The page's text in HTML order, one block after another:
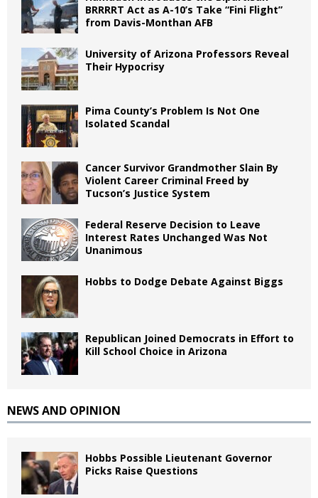
BRRRRT Act as A-10’s Take “Fini Flight”
from Davis-Monthan AFB
University of Arizona Professors Reveal
Their Hypocrisy
Pima County’s Problem Is Not One
Isolated Scandal
Cancer Survivor Grandmother Slain By
Violent Career Criminal Freed by
Tucson’s Justice System
Federal Reserve Decision to Leave
Interest Rates Unchanged Was Not
Unanimous
Hobbs to Dodge Debate Against Biggs
Republican Joined Democrats in Effort to
Kill School Choice in Arizona
NEWS AND OPINION
Hobbs Possible Lieutenant Governor
Picks Raise Questions